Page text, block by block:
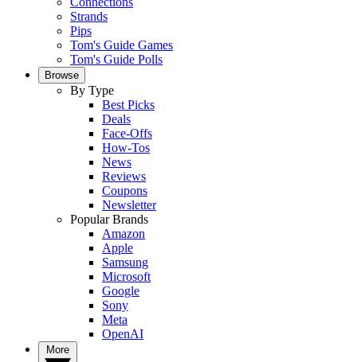
Strands
Pips
Tom's Guide Games
Tom's Guide Polls
Browse
By Type
Best Picks
Deals
Face-Offs
How-Tos
News
Reviews
Coupons
Newsletter
Popular Brands
Amazon
Apple
Samsung
Microsoft
Google
Sony
Meta
OpenAI